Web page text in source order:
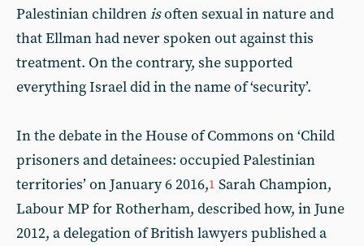
Palestinian childrenisoften sexual in nature and
that Ellman had never spoken out against this
treatment. On the contrary, she supported
everything Israel did in the name of ‘security’.
In the debate in the House of Commons on ‘Child
prisoners and detainees: occupied Palestinian
territories’ on January 6 2016,1 Sarah Champion,
Labour MP for Rotherham, described how, in June
2012, a delegation of British lawyers published a